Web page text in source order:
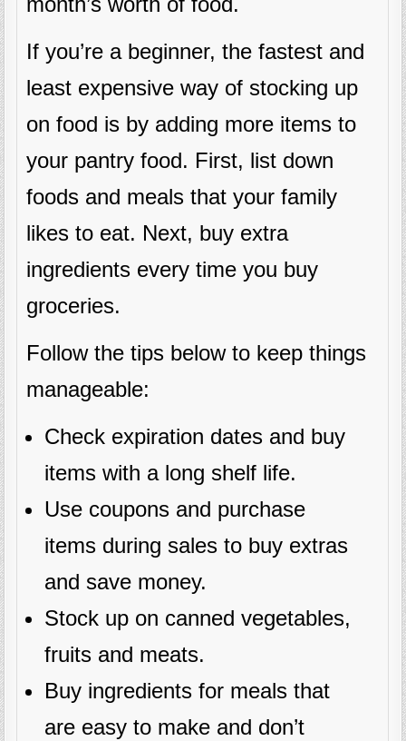
If you’re a beginner, the fastest and
least expensive way of stocking up
on food is by adding more items to
your pantry food. First, list down
foods and meals that your family
likes to eat. Next, buy extra
ingredients every time you buy
groceries.
Follow the tips below to keep things
manageable:
Check expiration dates and buy
items with a long shelf life.
Use coupons and purchase
items during sales to buy extras
and save money.
Stock up on canned vegetables,
fruits and meats.
Buy ingredients for meals that
are easy to make and don’t